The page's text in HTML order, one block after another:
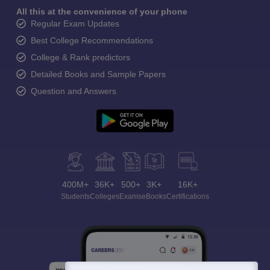
All this at the convenience of your phone
Regular Exam Updates
Best College Recommendations
College & Rank predictors
Detailed Books and Sample Papers
Question and Answers
400M+
Students
36K+
Colleges
500+
Exams
3K+
eBooks
16K+
Certifications